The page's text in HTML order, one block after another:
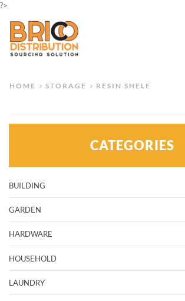
?>
HOME STORAGE RESIN SHELF
CATEGORIES
BUILDING
GARDEN
HARDWARE
HOUSEHOLD
LAUNDRY